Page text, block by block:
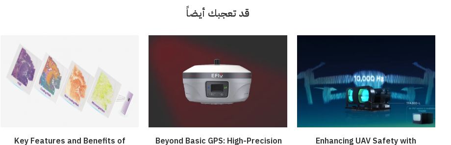
قد تعجبك أيضاً
Key Features and Benefits of
Beyond Basic GPS: High-Precision
Enhancing UAV Safety with